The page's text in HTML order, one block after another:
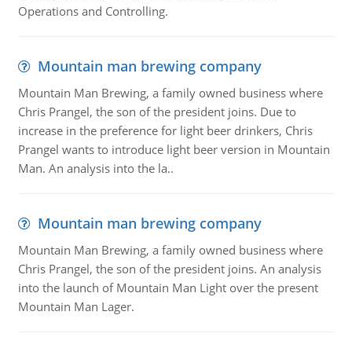
Operations and Controlling.
Mountain man brewing company
Mountain Man Brewing, a family owned business where
Chris Prangel, the son of the president joins. Due to
increase in the preference for light beer drinkers, Chris
Prangel wants to introduce light beer version in Mountain
Man. An analysis into the la..
Mountain man brewing company
Mountain Man Brewing, a family owned business where
Chris Prangel, the son of the president joins. An analysis
into the launch of Mountain Man Light over the present
Mountain Man Lager.